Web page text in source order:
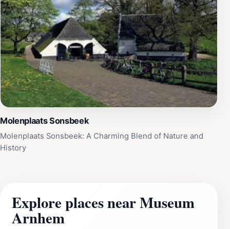
Molenplaats Sonsbeek
Molenplaats Sonsbeek: A Charming Blend of Nature and
History
Explore places near Museum
Arnhem